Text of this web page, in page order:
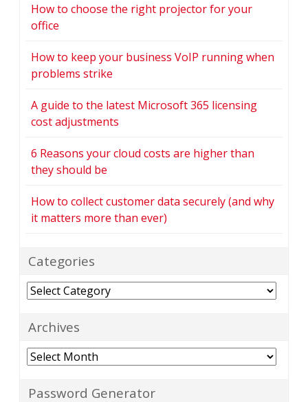
How to choose the right projector for your
office
How to keep your business VoIP running when
problems strike
A guide to the latest Microsoft 365 licensing
cost adjustments
6 Reasons your cloud costs are higher than
they should be
How to collect customer data securely (and why
it matters more than ever)
Categories
Categories
Archives
Archives
Password Generator